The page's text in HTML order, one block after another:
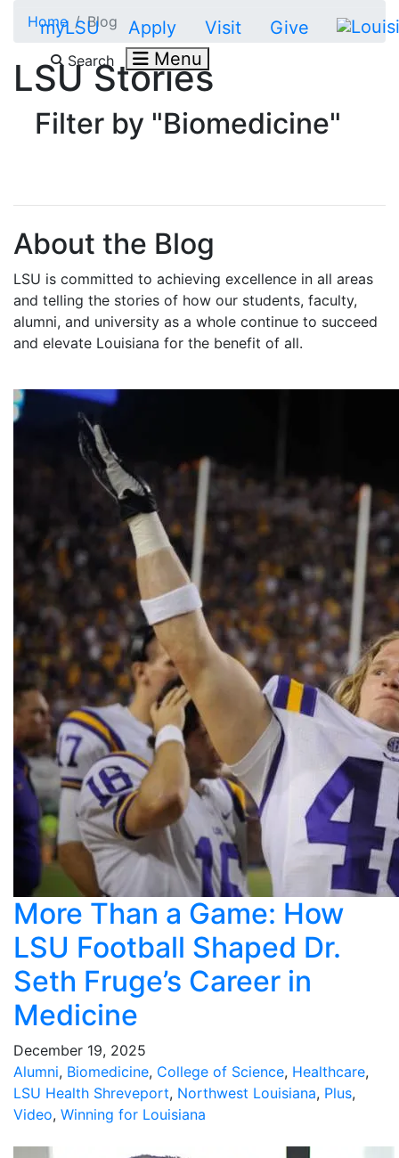
myLSU Apply Visit Give
Search Menu
Home Blog
LSU Stories
Filter by "Biomedicine"
More Than a Game: How
LSU Football Shaped Dr.
Seth Fruge’s Career in
Medicine
December 19, 2025
Alumni, Biomedicine, College of Science, Healthcare,
LSU Health Shreveport, Northwest Louisiana, Plus,
Video, Winning for Louisiana
About the Blog
LSU is committed to achieving excellence in all areas
and telling the stories of how our students, faculty,
alumni, and university as a whole continue to succeed
and elevate Louisiana for the benefit of all.